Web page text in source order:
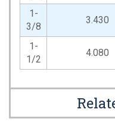
1-
3/8
3.430
1-
1/2
4.080